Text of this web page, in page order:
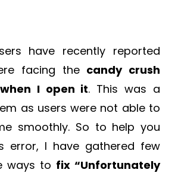
have recently reported
facing the candy crush
I open it. This was a
as users were not able to
smoothly. So to help you
error, I have gathered few
ways to fix “Unfortunately